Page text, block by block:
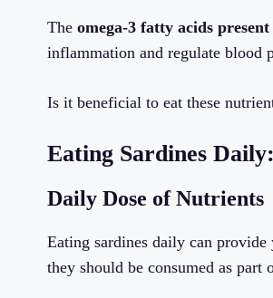
The omega-3 fatty acids
inflammation and regulate blood
Is it beneficial to eat these
Eating Sardines
Daily Dose of Nutrients
Eating sardines daily can
they should be consumed as part